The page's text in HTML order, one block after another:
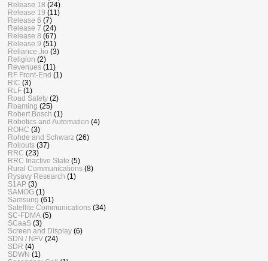
Release 18 (24)
Release 19 (11)
Release 6 (7)
Release 7 (24)
Release 8 (67)
Release 9 (51)
Reliance Jio (3)
Religion (2)
Revenues (11)
RF Front-End (1)
RIC (3)
RLF (1)
Road Safety (2)
Roaming (25)
Robert Bosch (1)
Robotics and Automation (4)
ROHC (3)
Rohde and Schwarz (26)
Rollouts (37)
RRC (23)
RRC Inactive State (5)
Rural Communications (8)
Rysavy Research (1)
S1AP (3)
SAMOG (1)
Samsung (61)
Satellite Communications (34)
SC-FDMA (5)
SCaaS (3)
Screen and Display (6)
SDN / NFV (24)
SDR (4)
SDWN (1)